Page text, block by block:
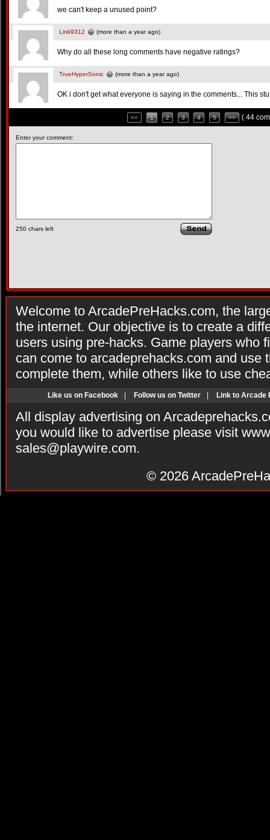
we can't keep a unused point?
Link9312 (more than a year ago)
Why do all these long comments have negative ratings?
TrueHyperSonic (more than a year ago)
OK i don't get what everyone is saying in the comments... This
<< 1 2 3 4 5 >> ( 44
Enter your comment:
250 chars left
Welcome to ArcadePreHacks.com, the
the internet. Our objective is to create a
users using pre-hacks. Game players who
can come to arcadeprehacks.com and use
complete them, while others like to use
Like us on Facebook Follow us on Twitter Link to Arcade
All display advertising on
you would like to advertise please visit
sales@playwire.com.
© 2026